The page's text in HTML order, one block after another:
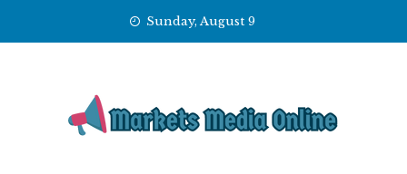
Sunday, August 9